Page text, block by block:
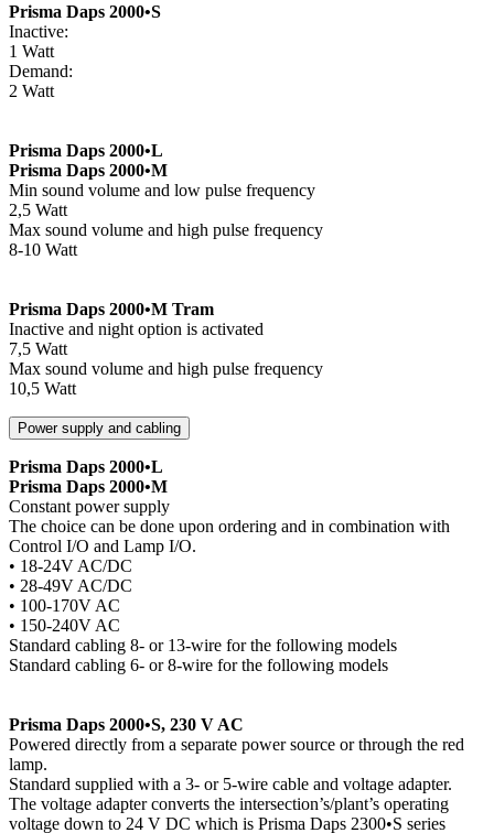
Prisma Daps 2000•S
Inactive:
1 Watt
Demand:
2 Watt
Prisma Daps 2000•L
Prisma Daps 2000•M
Min sound volume and low pulse frequency
2,5 Watt
Max sound volume and high pulse frequency
8-10 Watt
Prisma Daps 2000•M Tram
Inactive and night option is activated
7,5 Watt
Max sound volume and high pulse frequency
10,5 Watt
Power supply and cabling
Prisma Daps 2000•L
Prisma Daps 2000•M
Constant power supply
The choice can be done upon ordering and in combination with
Control I/O and Lamp I/O.
• 18-24V AC/DC
• 28-49V AC/DC
• 100-170V AC
• 150-240V AC
Standard cabling 8- or 13-wire for the following models
Standard cabling 6- or 8-wire for the following models
Prisma Daps 2000•S, 230 V AC
Powered directly from a separate power source or through the red
lamp.
Standard supplied with a 3- or 5-wire cable and voltage adapter.
The voltage adapter converts the intersection’s/plant’s operating
voltage down to 24 V DC which is Prisma Daps 2300•S series